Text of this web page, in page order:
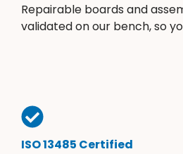
Repairable boards and
validated on our bench, so
ISO 13485 Certified